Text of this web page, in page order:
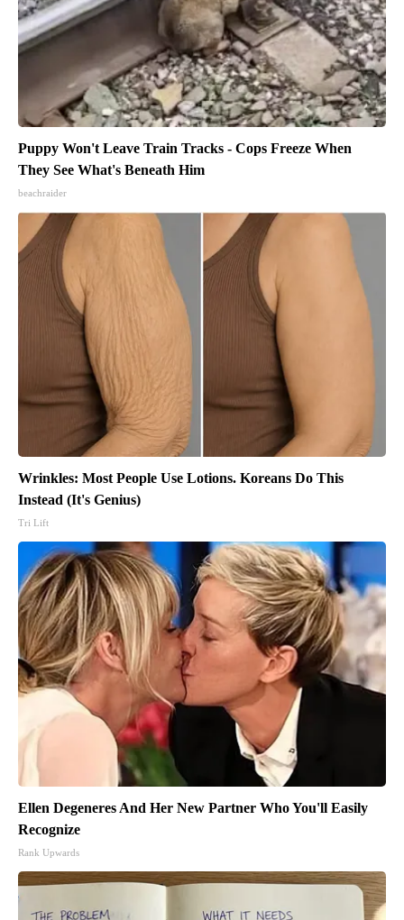
Puppy Won't Leave Train Tracks - Cops Freeze When
They See What's Beneath Him
beachraider
Wrinkles: Most People Use Lotions. Koreans Do This
Instead (It's Genius)
Tri Lift
Ellen Degeneres And Her New Partner Who You'll Easily
Recognize
Rank Upwards